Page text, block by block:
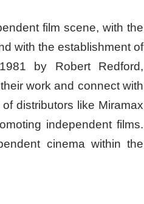
film scene, with the
with the establishment of
by Robert Redford,
work and connect with
distributors like Miramax
independent films.
cinema within the